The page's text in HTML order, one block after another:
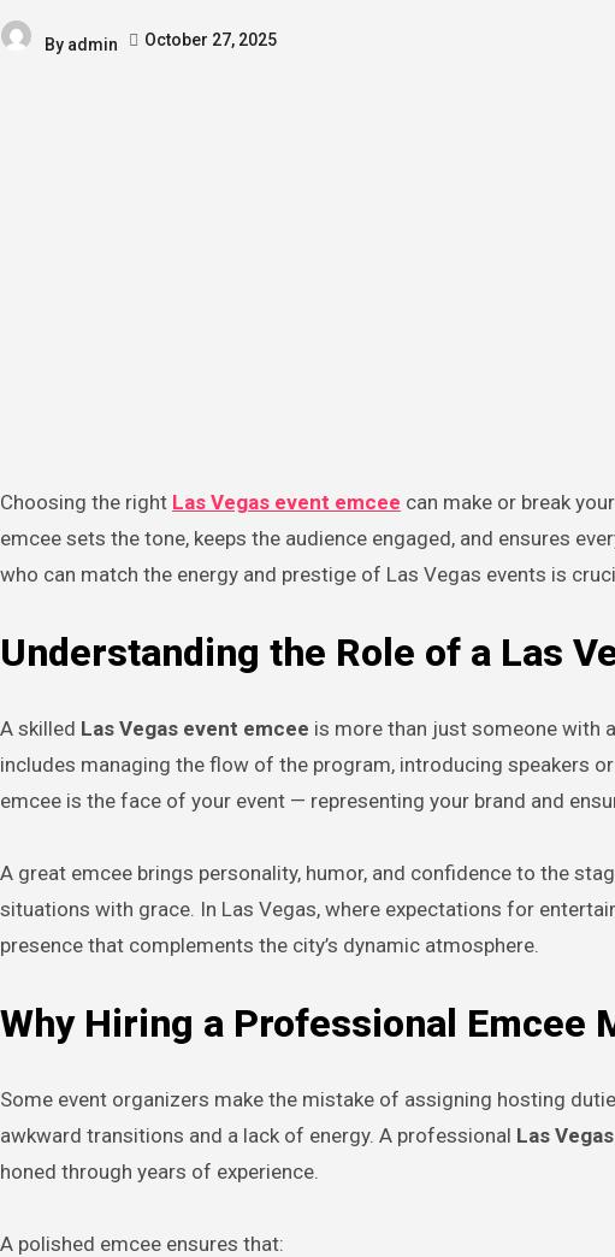
By admin October 27, 2025
Choosing the right Las Vegas event emcee can make or break
emcee sets the tone, keeps the audience engaged, and ensures
who can match the energy and prestige of Las Vegas events is
Understanding the Role of a Las
A skilled Las Vegas event emcee is more than just someone with
includes managing the flow of the program, introducing speakers
emcee is the face of your event — representing your brand and
A great emcee brings personality, humor, and confidence to the
situations with grace. In Las Vegas, where expectations for
presence that complements the city’s dynamic atmosphere.
Why Hiring a Professional Emcee
Some event organizers make the mistake of assigning hosting
awkward transitions and a lack of energy. A professional Las
honed through years of experience.
A polished emcee ensures that: